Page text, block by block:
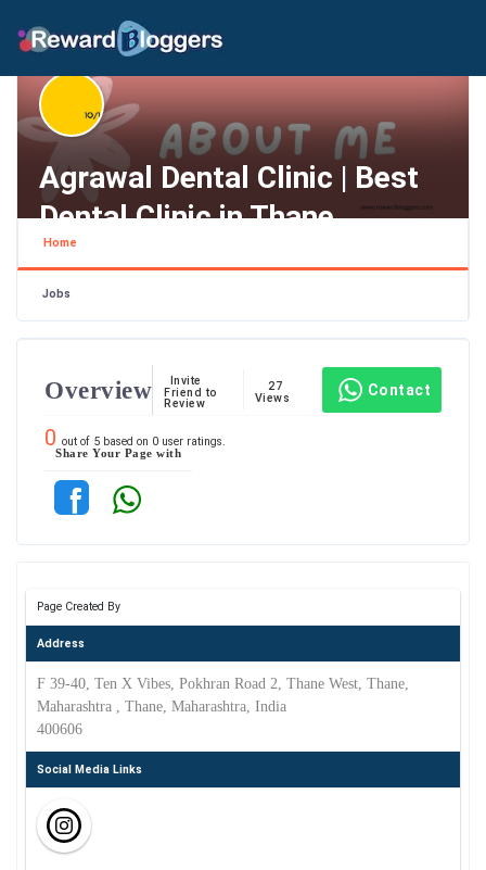
Agrawal Dental Clinic | Best
Dental Clinic in Thane
Home
Jobs
Overview
Invite
Friend to
Review
27
Views
Contact
0 out of 5 based on 0 user ratings.
Share Your Page with
Page Created By
Address
F 39-40, Ten X Vibes, Pokhran Road 2, Thane West, Thane,
Maharashtra , Thane, Maharashtra, India
400606
Social Media Links